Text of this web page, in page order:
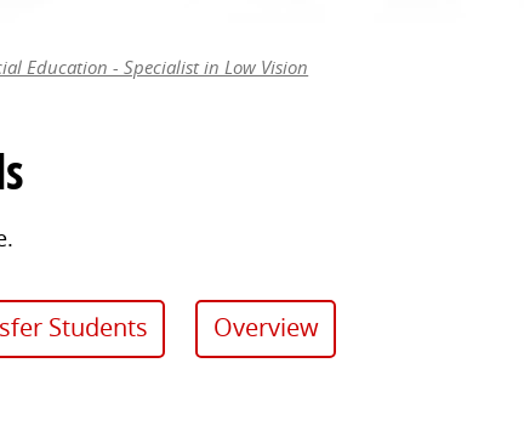
Education - Specialist in Low Vision
Students Overview